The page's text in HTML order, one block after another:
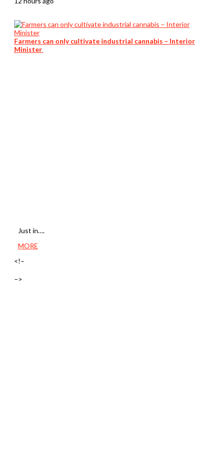
Farmers can only cultivate industrial cannabis – Interior
Minister
Just in….
MORE
<!–
–>